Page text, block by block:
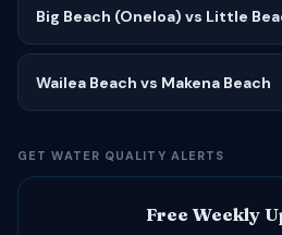
Big Beach (Oneloa) vs Little
Wailea Beach vs Makena Beach
GET WATER QUALITY ALERTS
Free Weekly